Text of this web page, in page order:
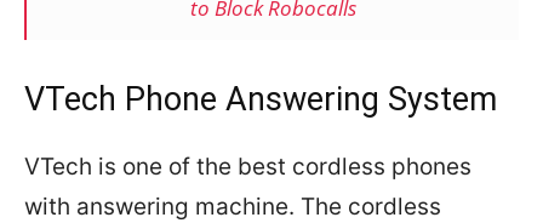
to Block Robocalls
VTech Phone Answering System
VTech is one of the best cordless phones
with answering machine. The cordless